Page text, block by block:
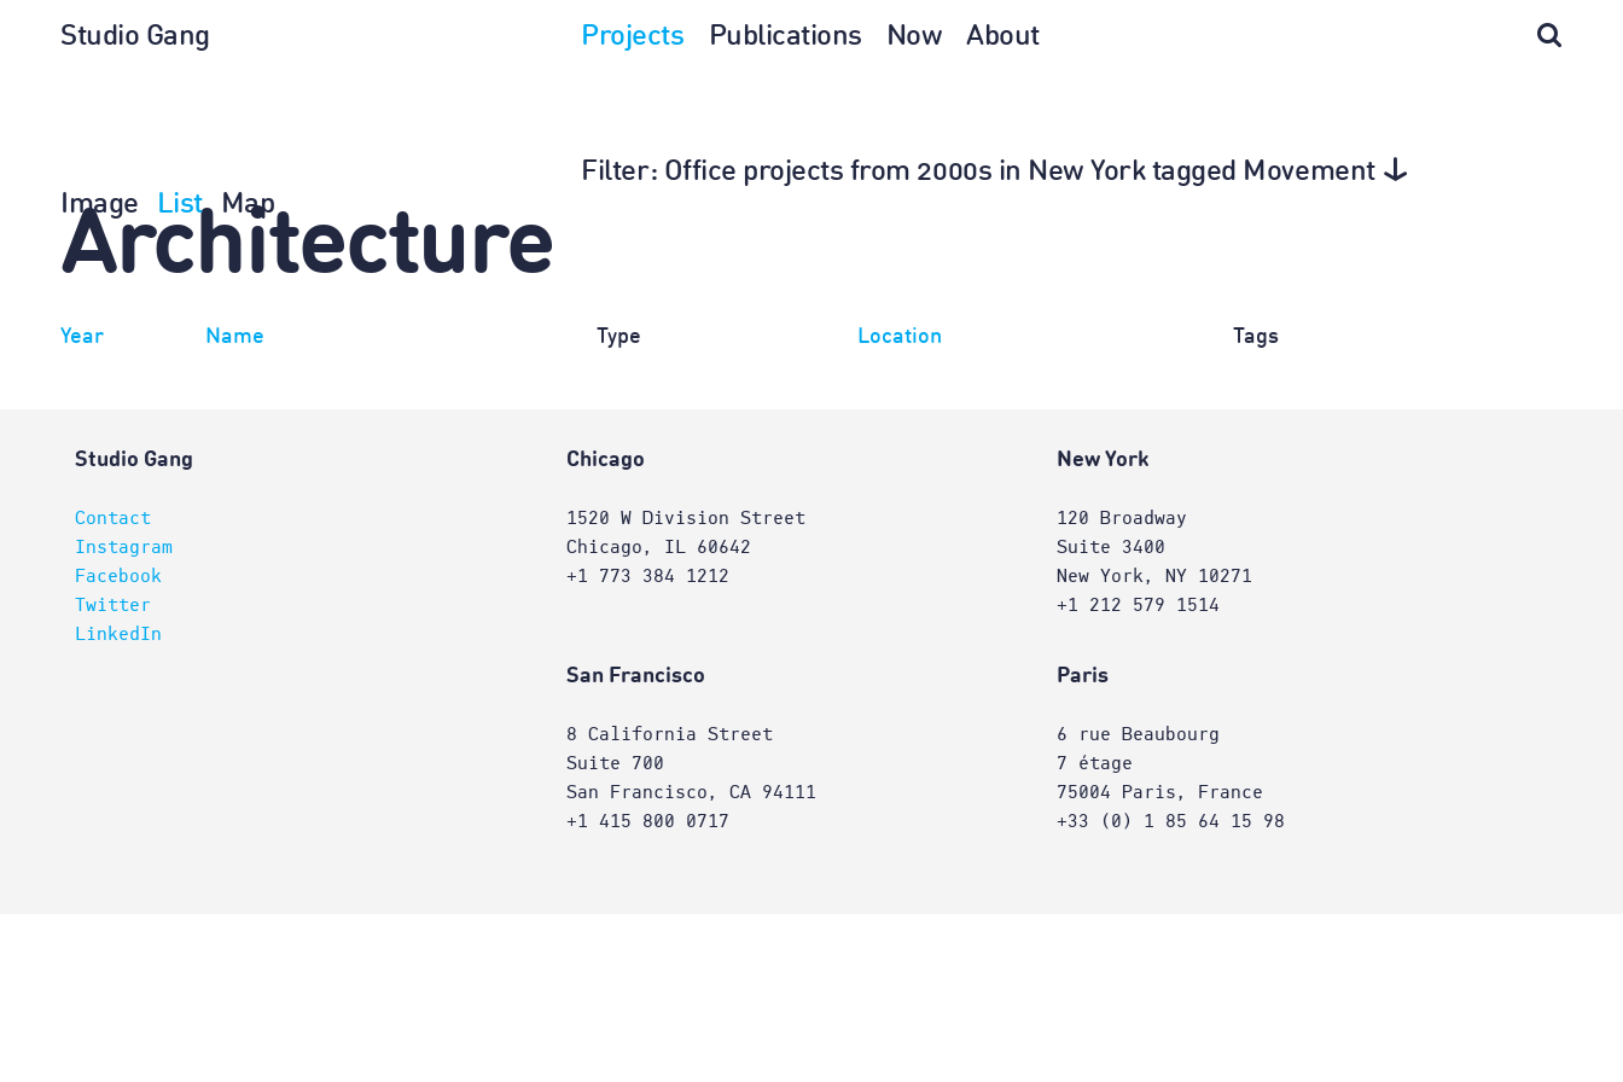
Projects Publications Now About
Studio Gang
Filter: Office projects from 2000s in New York tagged Movement
Image
List Map
Architecture
Year Name Type Location Tags
Studio Gang
Contact
Instagram
Facebook
Twitter
LinkedIn
Chicago
1520 W Division Street
Chicago, IL 60642
+1 773 384 1212
New York
120 Broadway
Suite 3400
New York, NY 10271
+1 212 579 1514
San Francisco
8 California Street
Suite 700
San Francisco, CA 94111
+1 415 800 0717
Paris
6 rue Beaubourg
7 étage
75004 Paris, France
+33 (0) 1 85 64 15 98